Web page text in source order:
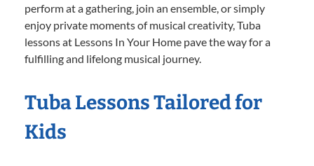
perform at a gathering, join an ensemble, or simply
enjoy private moments of musical creativity, Tuba
lessons at Lessons In Your Home pave the way for a
fulfilling and lifelong musical journey.
Tuba Lessons Tailored for
Kids